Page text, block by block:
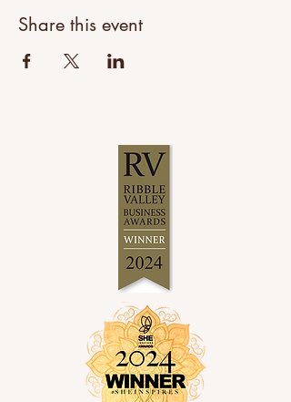
Share this event